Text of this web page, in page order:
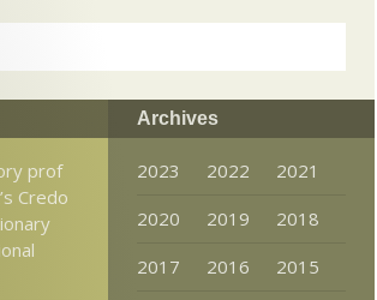
prof
Credo
Archives
2023 2022
2021
2020
2019
2018
2017
2016
2015